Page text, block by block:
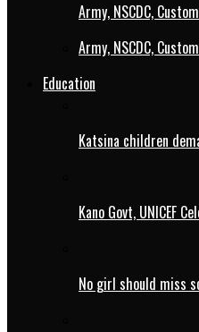
Army, NSCDC,
Army, NSCDC,
Education
Katsina children
Kano Govt, UNICEF
No girl should miss